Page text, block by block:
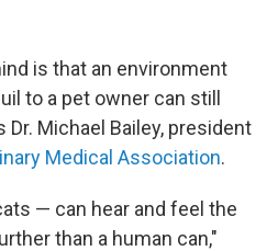
is that an environment
to a pet owner can still
Michael Bailey, president
Medical Association.
— can hear and feel the
than a human can,"